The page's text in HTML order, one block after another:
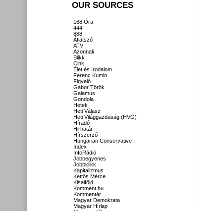
OUR SOURCES
168 Óra
444
888
Átlátszó
ATV
Azonnali
Blikk
Cink
Élet és Irodalom
Ferenc Kumin
Figyelő
Gábor Török
Galamus
Gondola
Hetek
Heti Válasz
Heti Világgazdaság (HVG)
Híradó
Hirhatár
Hírszerző
Hungarian Conservative
Index
InfoRádió
Jobbegyenes
Jobbklikk
Kapitalizmus
Kettős Mérce
Kisalföld
Komment.hu
Kommentár
Magyar Demokrata
Magyar Hírlap